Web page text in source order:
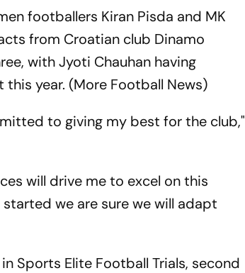
footballers Kiran Pisda and MK
from Croatian club Dinamo
with Jyoti Chauhan having
year. (More Football News)
to giving my best for the club,"
will drive me to excel on this
we are sure we will adapt
Sports Elite Football Trials, second